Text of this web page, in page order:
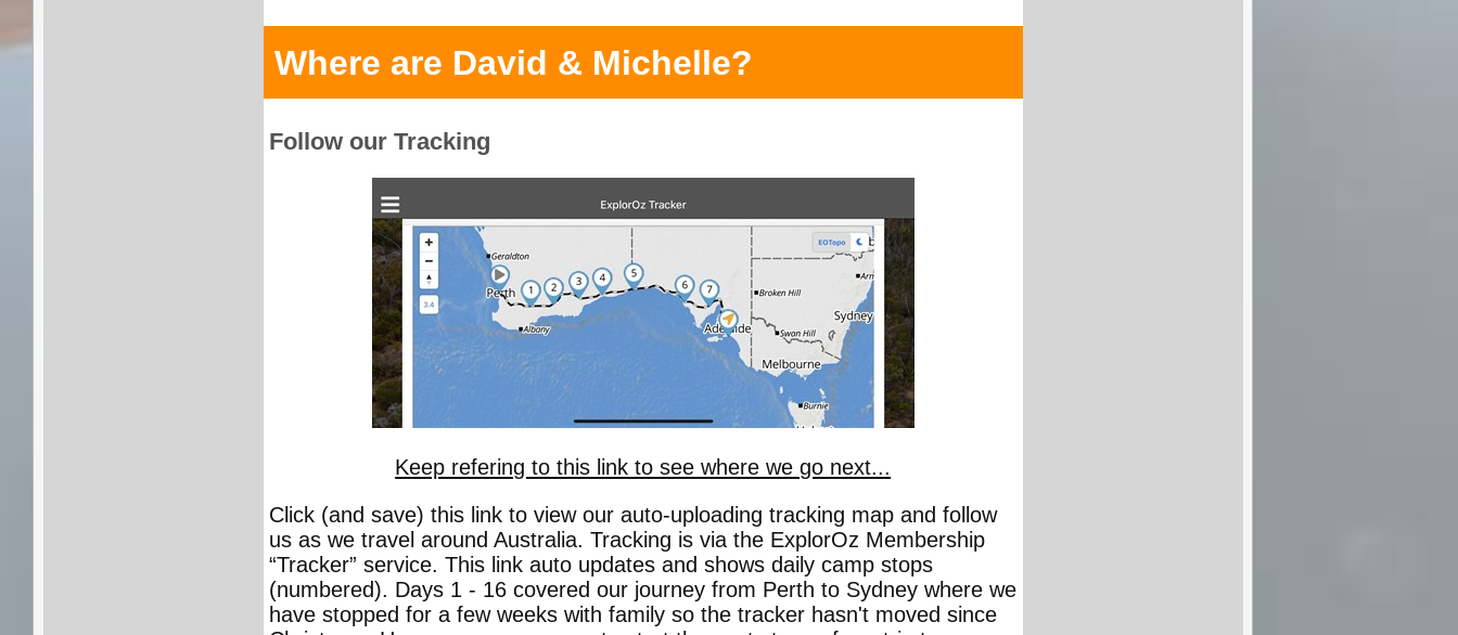
Where are David & Michelle?
Follow our Tracking
Keep refering to this link to see where we go next...
Click (and save) this link to view our auto-uploading tracking map and follow
us as we travel around Australia. Tracking is via the ExplorOz Membership
“Tracker” service. This link auto updates and shows daily camp stops
(numbered). Days 1 - 16 covered our journey from Perth to Sydney where we
have stopped for a few weeks with family so the tracker hasn't moved since